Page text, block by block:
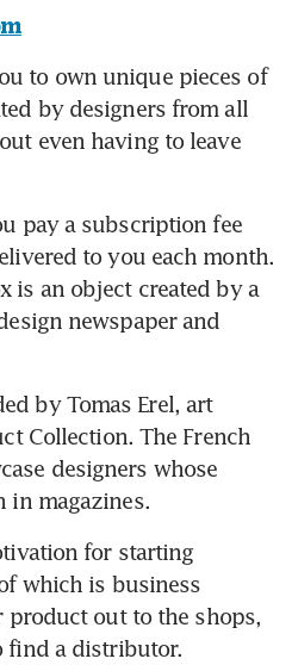
to own unique pieces of
by designers from all
even having to leave
pay a subscription fee
to you each month.
is an object created by a
newspaper and
by Tomas Erel, art
Collection. The French
designers whose
in magazines.
for starting
which is business
product out to the shops,
find a distributor.